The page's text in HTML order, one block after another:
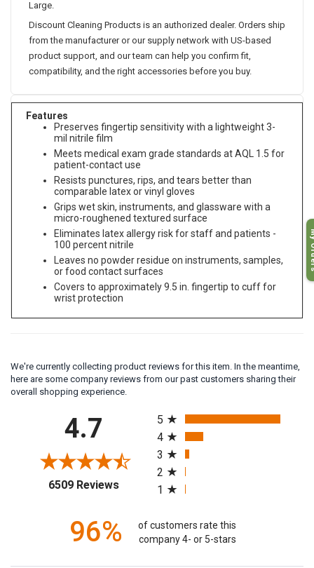
Large.
Discount Cleaning Products is an authorized dealer. Orders ship
from the manufacturer or our supply network with US-based
product support, and our team can help you confirm fit,
compatibility, and the right accessories before you buy.
Features
Preserves fingertip sensitivity with a lightweight 3-
mil nitrile film
Meets medical exam grade standards at AQL 1.5 for
patient-contact use
Resists punctures, rips, and tears better than
comparable latex or vinyl gloves
Grips wet skin, instruments, and glassware with a
micro-roughened textured surface
Eliminates latex allergy risk for staff and patients -
100 percent nitrile
Leaves no powder residue on instruments, samples,
or food contact surfaces
Covers to approximately 9.5 in. fingertip to cuff for
wrist protection
We're currently collecting product reviews for this item. In the meantime,
here are some company reviews from our past customers sharing their
overall shopping experience.
4.7
6509 Reviews(opens in a new tab)
5
4
3
2
1
96%
of customers rate this
company 4- or 5-stars
My